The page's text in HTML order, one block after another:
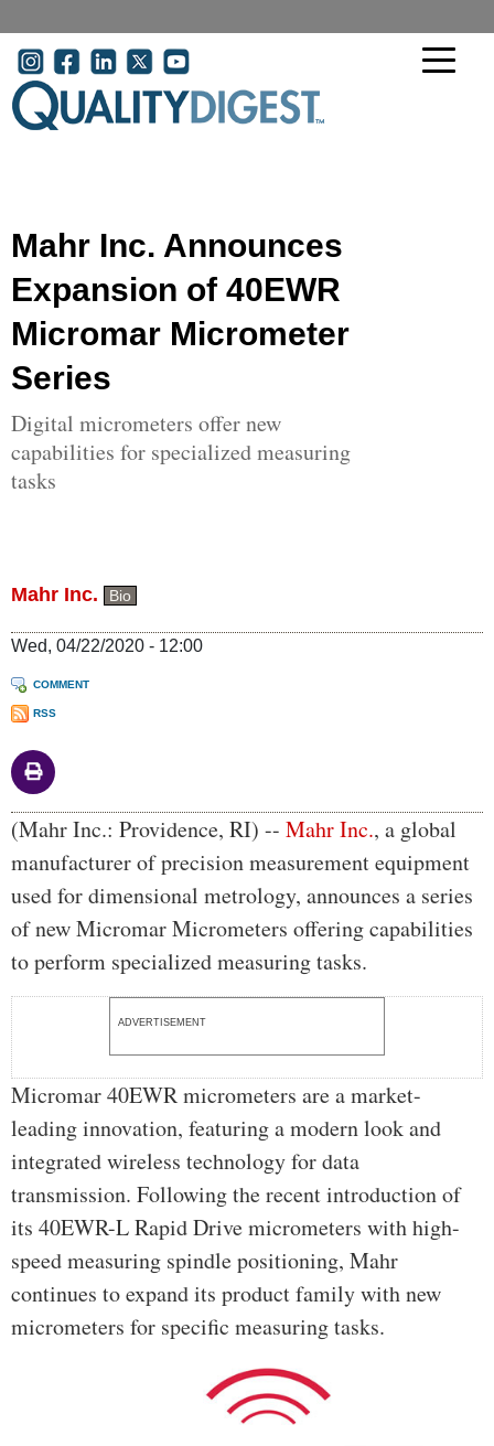
User account menu
Mahr Inc. Announces
Expansion of 40EWR
Micromar Micrometer
Series
Digital micrometers offer new
capabilities for specialized measuring
tasks
Mahr Inc. Bio
Wed, 04/22/2020 - 12:00
COMMENT
RSS
Body
(Mahr Inc.: Providence, RI) -- Mahr Inc., a global
manufacturer of precision measurement equipment
used for dimensional metrology, announces a series
of new Micromar Micrometers offering capabilities
to perform specialized measuring tasks.
ADVERTISEMENT
Micromar 40EWR micrometers are a market-
leading innovation, featuring a modern look and
integrated wireless technology for data
transmission. Following the recent introduction of
its 40EWR-L Rapid Drive micrometers with high-
speed measuring spindle positioning, Mahr
continues to expand its product family with new
micrometers for specific measuring tasks.